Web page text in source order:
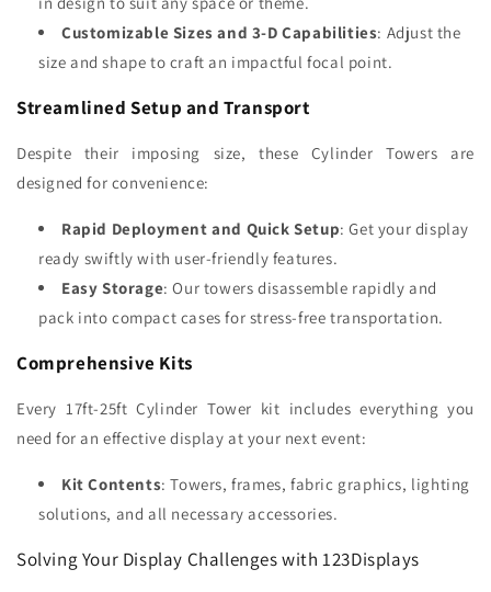
Customizable Sizes and 3-D Capabilities: Adjust the
size and shape to craft an impactful focal point.
Streamlined Setup and Transport
Despite their imposing size, these Cylinder Towers are
designed for convenience:
Rapid Deployment and Quick Setup: Get your display
ready swiftly with user-friendly features.
Easy Storage: Our towers disassemble rapidly and
pack into compact cases for stress-free transportation.
Comprehensive Kits
Every 17ft-25ft Cylinder Tower kit includes everything you
need for an effective display at your next event:
Kit Contents: Towers, frames, fabric graphics, lighting
solutions, and all necessary accessories.
Solving Your Display Challenges with 123Displays